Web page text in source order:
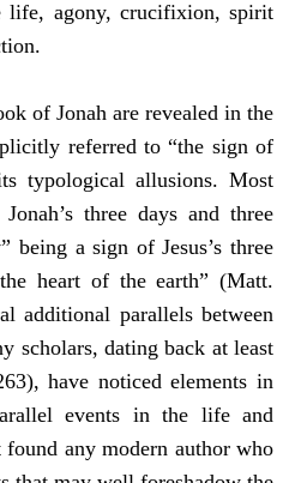
life, agony, crucifixion, spirit
of Jonah are revealed in the
referred to “the sign of
typological allusions. Most
three days and three
being a sign of Jesus’s three
heart of the earth” (Matt.
additional parallels between
scholars, dating back at least
have noticed elements in
events in the life and
any modern author who